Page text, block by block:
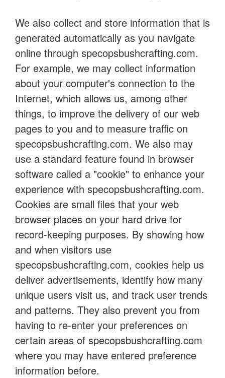
We also collect and store information that is
generated automatically as you navigate
online through specopsbushcrafting.com.
For example, we may collect information
about your computer's connection to the
Internet, which allows us, among other
things, to improve the delivery of our web
pages to you and to measure traffic on
specopsbushcrafting.com. We also may
use a standard feature found in browser
software called a "cookie" to enhance your
experience with specopsbushcrafting.com.
Cookies are small files that your web
browser places on your hard drive for
record-keeping purposes. By showing how
and when visitors use
specopsbushcrafting.com, cookies help us
deliver advertisements, identify how many
unique users visit us, and track user trends
and patterns. They also prevent you from
having to re-enter your preferences on
certain areas of specopsbushcrafting.com
where you may have entered preference
information before.